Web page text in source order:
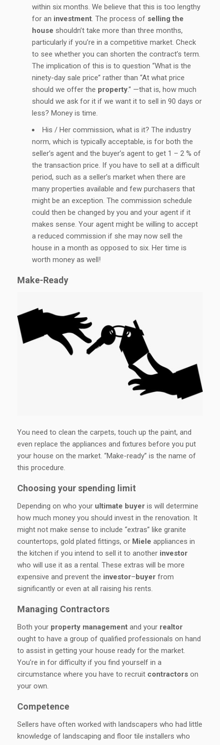
within six months. We believe that this is too lengthy
for an investment. The process of selling the
house shouldn’t take more than three months,
particularly if you’re in a competitive market. Check
to see whether you can shorten the contract’s term.
The implication of this is to question “What is the
ninety-day sale price” rather than “At what price
should we offer the property.” —that is, how much
should we ask for it if we want it to sell in 90 days or
less? Money is time.
His / Her commission, what is it? The industry
norm, which is typically acceptable, is for both the
seller’s agent and the buyer’s agent to get 1 – 2 % of
the transaction price. If you have to sell at a difficult
period, such as a seller’s market when there are
many properties available and few purchasers that
might be an exception. The commission schedule
could then be changed by you and your agent if it
makes sense. Your agent might be willing to accept
a reduced commission if she may now sell the
house in a month as opposed to six. Her time is
worth money as well!
Make-Ready
You need to clean the carpets, touch up the paint, and
even replace the appliances and fixtures before you put
your house on the market. “Make-ready” is the name of
this procedure.
Choosing your spending limit
Depending on who your ultimate buyer is will determine
how much money you should invest in the renovation. It
might not make sense to include “extras” like granite
countertops, gold plated fittings, or Miele appliances in
the kitchen if you intend to sell it to another investor
who will use it as a rental. These extras will be more
expensive and prevent the investor–buyer from
significantly or even at all raising his rents.
Managing Contractors
Both your property management and your realtor
ought to have a group of qualified professionals on hand
to assist in getting your house ready for the market.
You’re in for difficulty if you find yourself in a
circumstance where you have to recruit contractors on
your own.
Competence
Sellers have often worked with landscapers who had little
knowledge of landscaping and floor tile installers who